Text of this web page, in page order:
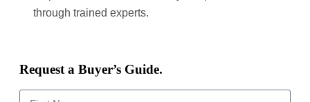
through trained experts.
Request a Buyer’s Guide.